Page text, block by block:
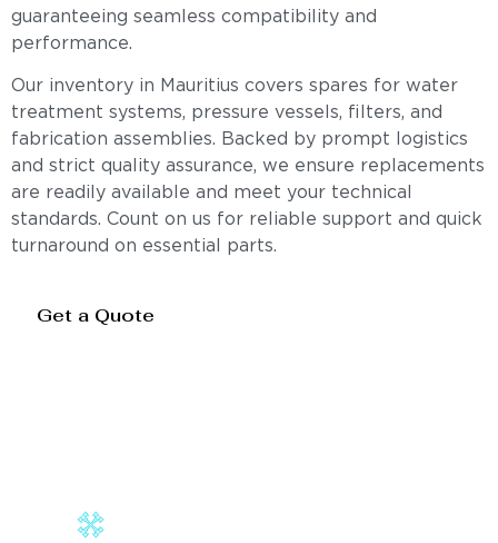
guaranteeing seamless compatibility and
performance.
Our inventory in Mauritius covers spares for water
treatment systems, pressure vessels, filters, and
fabrication assemblies. Backed by prompt logistics
and strict quality assurance, we ensure replacements
are readily available and meet your technical
standards. Count on us for reliable support and quick
turnaround on essential parts.
Get a Quote